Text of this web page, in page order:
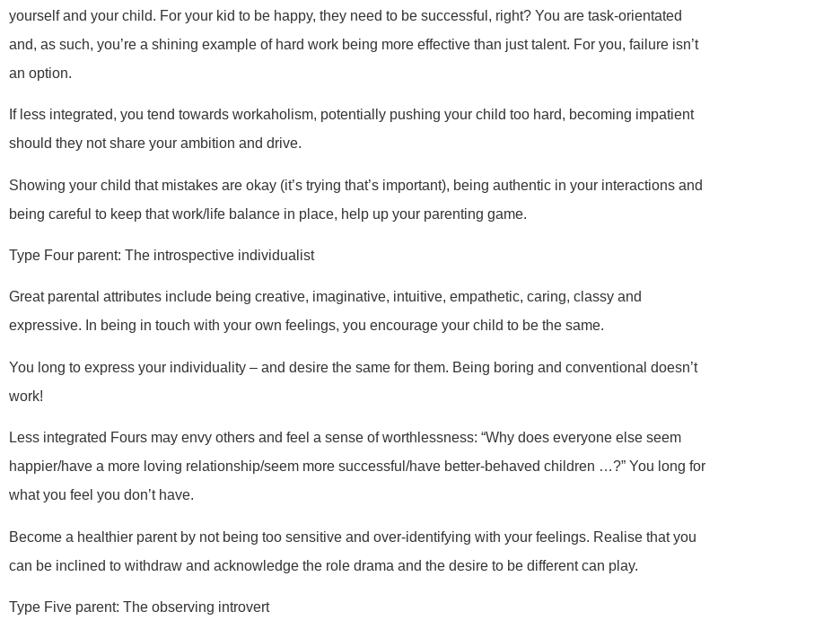
yourself and your child. For your kid to be happy, they need to be successful, right? You are task-orientated
and, as such, you’re a shining example of hard work being more effective than just talent. For you, failure isn’t
an option.
If less integrated, you tend towards workaholism, potentially pushing your child too hard, becoming impatient
should they not share your ambition and drive.
Showing your child that mistakes are okay (it’s trying that’s important), being authentic in your interactions and
being careful to keep that work/life balance in place, help up your parenting game.
Type Four parent: The introspective individualist
Great parental attributes include being creative, imaginative, intuitive, empathetic, caring, classy and
expressive. In being in touch with your own feelings, you encourage your child to be the same.
You long to express your individuality – and desire the same for them. Being boring and conventional doesn’t
work!
Less integrated Fours may envy others and feel a sense of worthlessness: “Why does everyone else seem
happier/have a more loving relationship/seem more successful/have better-behaved children …?” You long for
what you feel you don’t have.
Become a healthier parent by not being too sensitive and over-identifying with your feelings. Realise that you
can be inclined to withdraw and acknowledge the role drama and the desire to be different can play.
Type Five parent: The observing introvert